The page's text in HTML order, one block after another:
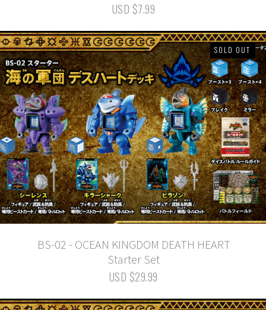
USD $7.99
SOLD OUT
BS-02 - OCEAN KINGDOM DEATH HEART
Starter Set
USD $29.99